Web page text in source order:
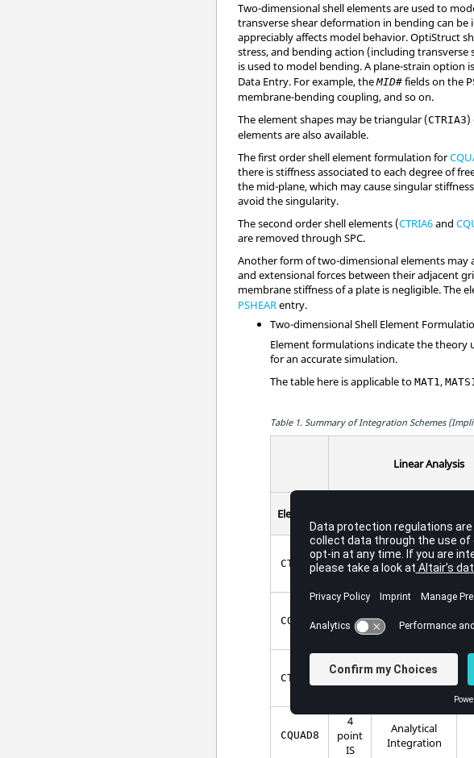
Two-dimensional shell elements are used to
transverse shear deformation in bending can
appreciably affects model behavior.OptiStruct
stress, and bending action (including
is used to model bending. A plane-strain option
Data Entry. For example, theMID# fields on the
membrane-bending coupling, and so on.
The element shapes may be triangular (CTRIA3)
elements are also available.
The first order shell element formulation for
there is stiffness associated to each degree of
the mid-plane, which may cause singular
avoid the singularity.
The second order shell elements (CTRIA6and
are removed through SPC.
Another form of two-dimensional elements may
and extensional forces between their adjacent
membrane stiffness of a plate is negligible. The
PSHEARentry.
Two-dimensional Shell Element
Element formulations indicate the theory
for an accurate simulation.
The table here is applicable toMAT1 ,MATS1
Table 1. Summary of Integration Schemes
Linear Analysis
Elements
Plane
Thickness
CTRIA3
3
point
Analytical
Integration
CQUAD4
point
Integration
CTRIA6
3
point
Analytical
Integration
CQUAD8
4
point
IS
Analytical
Integration